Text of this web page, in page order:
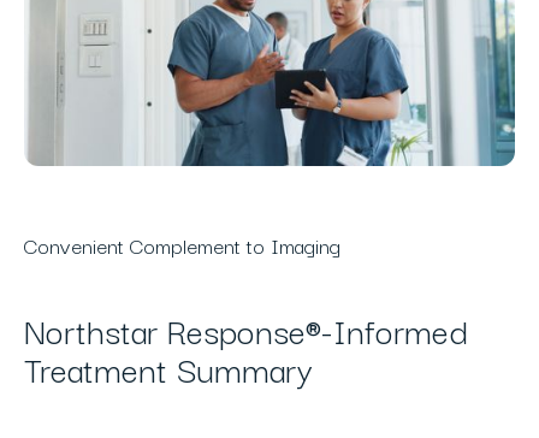
Convenient Complement to Imaging
Northstar Response®-Informed
Treatment Summary